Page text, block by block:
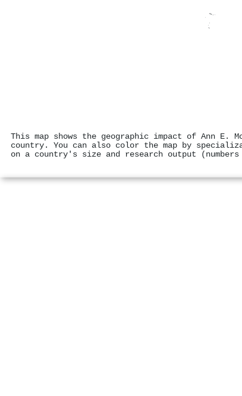
This map shows the geographic impact of Ann
country. You can also color the map by
on a country's size and research output